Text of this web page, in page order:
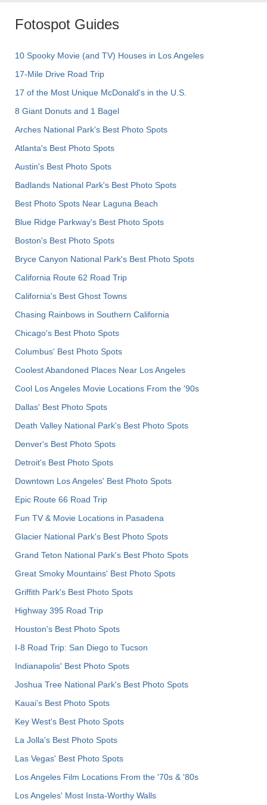
Fotospot Guides
10 Spooky Movie (and TV) Houses in Los Angeles
17-Mile Drive Road Trip
17 of the Most Unique McDonald's in the U.S.
8 Giant Donuts and 1 Bagel
Arches National Park's Best Photo Spots
Atlanta's Best Photo Spots
Austin's Best Photo Spots
Badlands National Park's Best Photo Spots
Best Photo Spots Near Laguna Beach
Blue Ridge Parkway's Best Photo Spots
Boston's Best Photo Spots
Bryce Canyon National Park's Best Photo Spots
California Route 62 Road Trip
California's Best Ghost Towns
Chasing Rainbows in Southern California
Chicago's Best Photo Spots
Columbus' Best Photo Spots
Coolest Abandoned Places Near Los Angeles
Cool Los Angeles Movie Locations From the '90s
Dallas' Best Photo Spots
Death Valley National Park's Best Photo Spots
Denver's Best Photo Spots
Detroit's Best Photo Spots
Downtown Los Angeles' Best Photo Spots
Epic Route 66 Road Trip
Fun TV & Movie Locations in Pasadena
Glacier National Park's Best Photo Spots
Grand Teton National Park's Best Photo Spots
Great Smoky Mountains' Best Photo Spots
Griffith Park's Best Photo Spots
Highway 395 Road Trip
Houston's Best Photo Spots
I-8 Road Trip: San Diego to Tucson
Indianapolis' Best Photo Spots
Joshua Tree National Park's Best Photo Spots
Kauai’s Best Photo Spots
Key West's Best Photo Spots
La Jolla's Best Photo Spots
Las Vegas' Best Photo Spots
Los Angeles Film Locations From the '70s & '80s
Los Angeles' Most Insta-Worthy Walls